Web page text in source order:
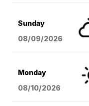
Sunday
08/09/2026
Monday
08/10/2026